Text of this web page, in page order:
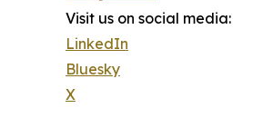
Visit us on social media:
LinkedIn
Bluesky
X